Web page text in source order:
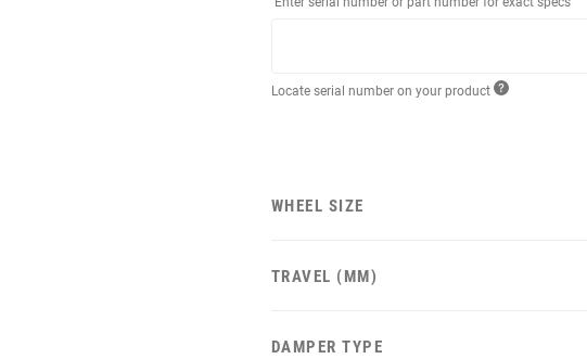
Locate serial number on your product
WHEEL SIZE
TRAVEL (MM)
DAMPER TYPE